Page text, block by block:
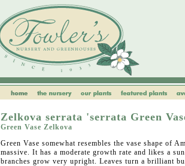
Zelkova serrata 'serrata Green
Green Vase Zelkova
Green Vase somewhat resembles the vase shape of
massive. It has a moderate growth rate and likes a
branches grow very upright. Leaves turn a brilliant